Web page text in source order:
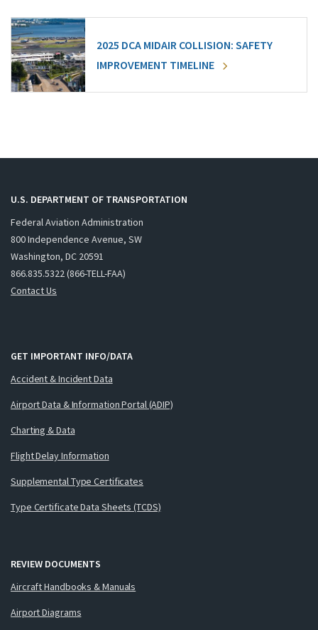
2025 DCA MIDAIR COLLISION: SAFETY
IMPROVEMENT TIMELINE
U.S. DEPARTMENT OF TRANSPORTATION
Federal Aviation Administration
800 Independence Avenue, SW
Washington, DC 20591
866.835.5322 (866-TELL-FAA)
Contact Us
GET IMPORTANT INFO/DATA
Accident & Incident Data
Airport Data & Information Portal (ADIP)
Charting & Data
Flight Delay Information
Supplemental Type Certificates
Type Certificate Data Sheets (TCDS)
REVIEW DOCUMENTS
Aircraft Handbooks & Manuals
Airport Diagrams